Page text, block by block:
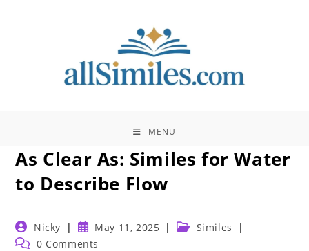
MENU
As Clear As: Similes for Water
to Describe Flow
Post
author:
Nicky
Post
published:
May 11, 2025
Post Similes
Post 0 Comments